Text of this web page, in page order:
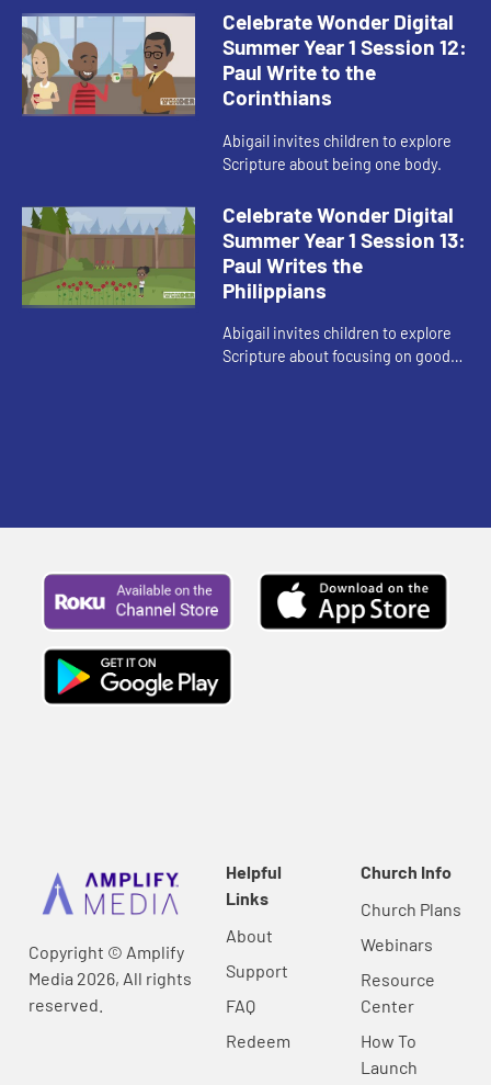
Celebrate Wonder Digital
Summer Year 1 Session 12:
Paul Write to the
Corinthians
Abigail invites children to explore
Scripture about being one body.
Celebrate Wonder Digital
Summer Year 1 Session 13:
Paul Writes the
Philippians
Abigail invites children to explore
Scripture about focusing on good
Copyright © Amplify
Media 2026, All rights
reserved.
Helpful
Links
About
Support
FAQ
Redeem
Church Info
Church Plans
Webinars
Resource
Center
How To
Launch